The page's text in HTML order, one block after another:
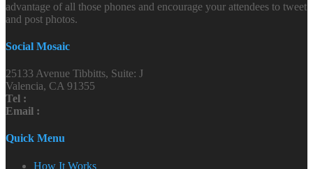
advantage of all those phones and encourage your attendees to tweet
and post photos.
Social Mosaic
25133 Avenue Tibbitts, Suite: J
Valencia, CA 91355
Tel :
Email :
Quick Menu
How It Works